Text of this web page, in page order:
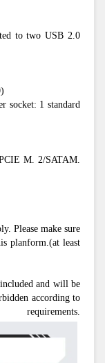
to two USB 2.0
socket: 1 standard
M. 2/SATAM.
Please make sure
planform.(at least
and will be
according to